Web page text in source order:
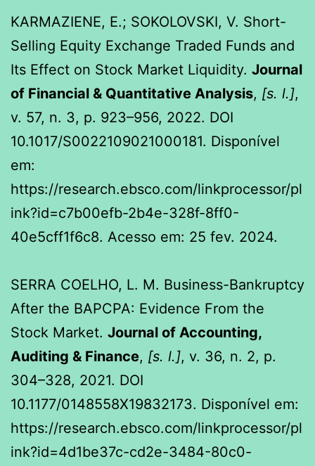
KARMAZIENE, E.; SOKOLOVSKI, V. Short-
Selling Equity Exchange Traded Funds and
Its Effect on Stock Market Liquidity. Journal
of Financial & Quantitative Analysis, [s. l.],
v. 57, n. 3, p. 923–956, 2022. DOI
10.1017/S0022109021000181. Disponível
em:
https://research.ebsco.com/linkprocessor/pl
ink?id=c7b00efb-2b4e-328f-8ff0-
40e5cff1f6c8. Acesso em: 25 fev. 2024.
SERRA COELHO, L. M. Business-Bankruptcy
After the BAPCPA: Evidence From the
Stock Market. Journal of Accounting,
Auditing & Finance, [s. l.], v. 36, n. 2, p.
304–328, 2021. DOI
10.1177/0148558X19832173. Disponível em:
https://research.ebsco.com/linkprocessor/pl
ink?id=4d1be37c-cd2e-3484-80c0-